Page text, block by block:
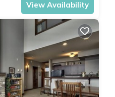
View Availability